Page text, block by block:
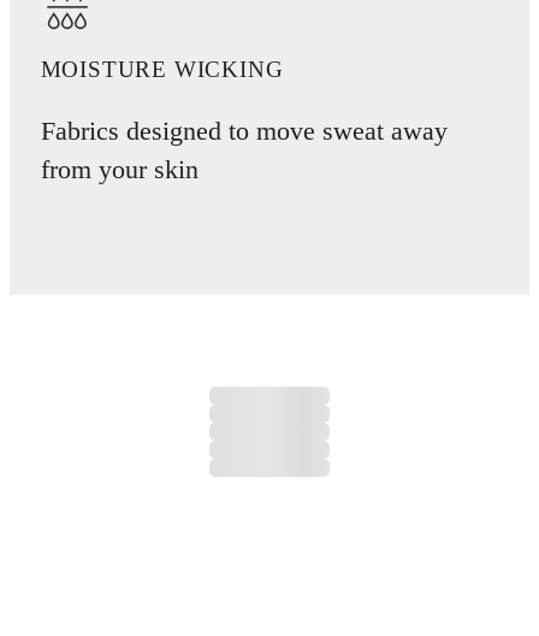
MOISTURE WICKING
Fabrics designed to move sweat away
from your skin